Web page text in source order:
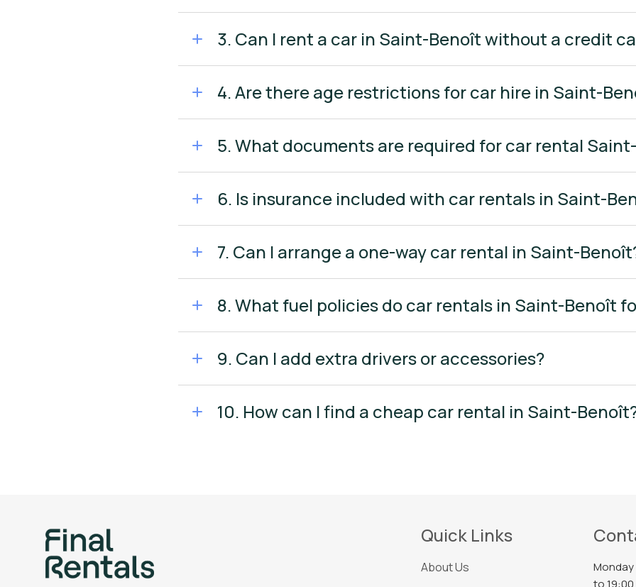
3. Can I rent a car in Saint-Benoît without a credit
4. Are there age restrictions for car hire in Saint-
5. What documents are required for car rental
6. Is insurance included with car rentals in Saint-
7. Can I arrange a one-way car rental in Saint-
8. What fuel policies do car rentals in Saint-Benoît
9. Can I add extra drivers or accessories?
10. How can I find a cheap car rental in Saint-
Quick Links
About Us
to 19:00